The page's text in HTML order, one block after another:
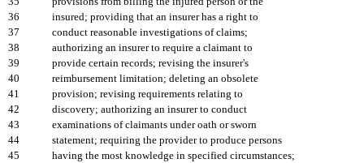
36
insured; providing that an insurer has a right to
37
conduct reasonable investigations of claims;
38
authorizing an insurer to require a claimant to
39
provide certain records; revising the insurer's
40
reimbursement limitation; deleting an obsolete
41
provision; revising requirements relating to
42
discovery; authorizing an insurer to conduct
43
examinations of claimants under oath or sworn
44
statement; requiring the provider to produce persons
45
having the most knowledge in specified circumstances;